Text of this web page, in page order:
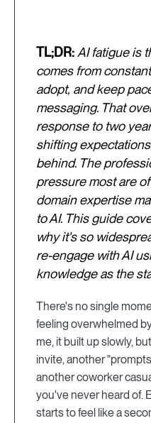
TL;DR:AI fatigue is
comes from
adopt, and keep
messaging. That
response to two
shifting
behind. The
pressure most are
domain expertise
to AI. This guide
why it's so
re-engage with AI
knowledge as the
There's no single
feeling overwhelmed
me, it built up slowly,
invite, another
another coworker
you've never heard of.
starts to feel like a